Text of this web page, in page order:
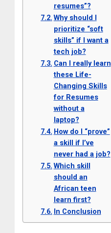
resumes”?
Why should I
prioritize “soft
skills” if I want a
tech job?
Can I really learn
these Life-
Changing Skills
for Resumes
without a
laptop?
How do I “prove”
a skill if I’ve
never had a job?
Which skill
should an
African teen
learn first?
In Conclusion